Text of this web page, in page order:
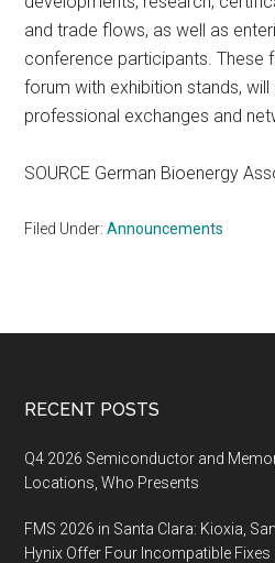
and trade flows, as well as
conference participants. These
forum with exhibition stands,
professional exchanges and
SOURCE German Bioenergy
Filed Under:Announcements
Footer
RECENT POSTS
Q4 2026 Semiconductor and
Locations, Who Presents
FMS 2026 in Santa Clara: Kioxia,
Hynix Offer Four Incompatible Fixes